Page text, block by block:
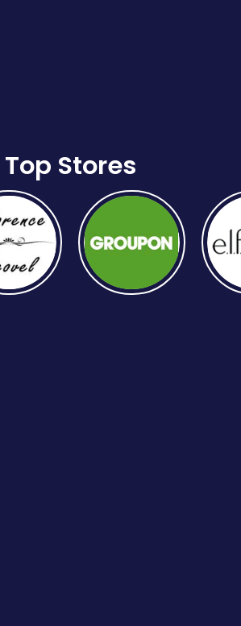
Top Stores